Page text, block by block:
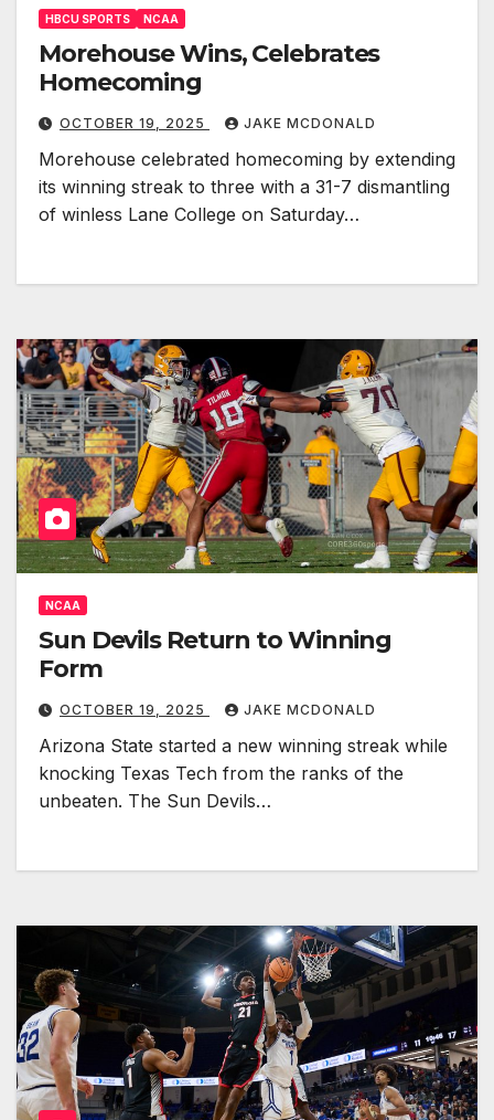
HBCU SPORTS NCAA
Morehouse Wins, Celebrates
Homecoming
OCTOBER 19, 2025 JAKE MCDONALD
Morehouse celebrated homecoming by extending
its winning streak to three with a 31-7 dismantling
of winless Lane College on Saturday…
NCAA
Sun Devils Return to Winning
Form
OCTOBER 19, 2025 JAKE MCDONALD
Arizona State started a new winning streak while
knocking Texas Tech from the ranks of the
unbeaten. The Sun Devils…